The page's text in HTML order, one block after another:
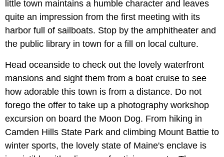
little town maintains a humble character and leaves
quite an impression from the first meeting with its
harbor full of sailboats. Stop by the amphitheater and
the public library in town for a fill on local culture.
Head oceanside to check out the lovely waterfront
mansions and sight them from a boat cruise to see
how adorable this town is from a distance. Do not
forego the offer to take up a photography workshop
excursion on board the Moon Dog. From hiking in
Camden Hills State Park and climbing Mount Battie to
winter sports, the lovely state of Maine's enclave is